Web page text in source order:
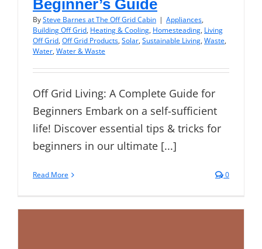
Beginner’s Guide
BySteve Barnes at The Off Grid Cabin | Appliances,
Building Off Grid, Heating & Cooling, Homesteading, Living
Off Grid, Off Grid Products, Solar, Sustainable Living, Waste,
Water, Water & Waste
Off Grid Living: A Complete Guide for
Beginners Embark on a self-sufficient
life! Discover essential tips & tricks for
beginners in our ultimate [...]
Read More 0